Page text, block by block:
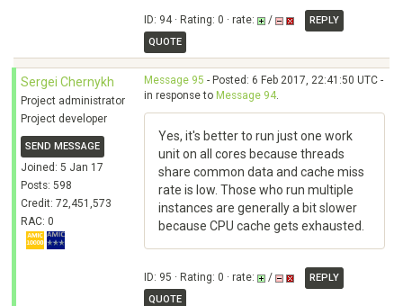
ID: 94 · Rating: 0 · rate: /
REPLY
QUOTE
Sergei Chernykh
Project administrator
Project developer
SEND MESSAGE
Joined: 5 Jan 17
Posts: 598
Credit: 72,451,573
RAC: 0
Message 95 - Posted: 6 Feb 2017, 22:41:50 UTC -
in response to Message 94.
Yes, it's better to run just one work
unit on all cores because threads
share common data and cache miss
rate is low. Those who run multiple
instances are generally a bit slower
because CPU cache gets exhausted.
ID: 95 · Rating: 0 · rate: /
REPLY
QUOTE